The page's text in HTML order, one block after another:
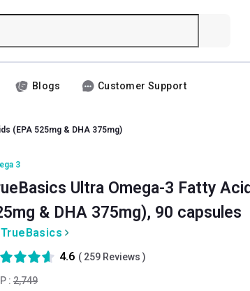
Blogs Customer Support
(EPA 525mg & DHA 375mg)
3
Ultra Omega-3 Fatty
& DHA 375mg), 90 capsules
TrueBasics
: 2,749
4.6 ( 259 Reviews )